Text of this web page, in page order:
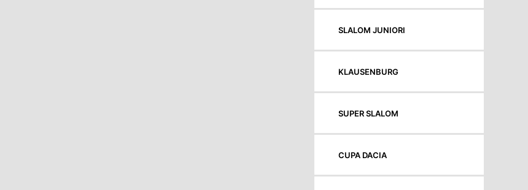
SLALOM JUNIORI
KLAUSENBURG
SUPER SLALOM
CUPA DACIA